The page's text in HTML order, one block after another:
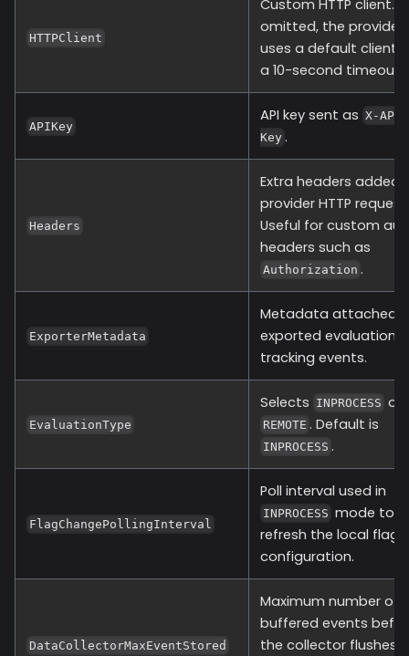
HTTPClient
Custom HTTP client. If
omitted, the provider
uses a default client
a 10-second timeout.
APIKey
API key sent as X-API-
Key .
Headers
Extra headers added
provider HTTP
Useful for custom
headers such as
Authorization .
ExporterMetadata
Metadata attached
exported evaluation
tracking events.
EvaluationType
Selects INPROCESS or
REMOTE . Default is
INPROCESS .
FlagChangePollingInterval
Poll interval used in
INPROCESS mode to
refresh the local flag
configuration.
DataCollectorMaxEventStored
Maximum number of
buffered events
the collector flushes